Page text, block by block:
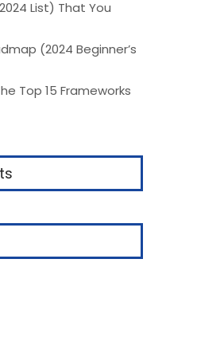
List) That You
(2024 Beginner’s
Top 15 Frameworks